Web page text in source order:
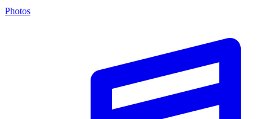
Photos